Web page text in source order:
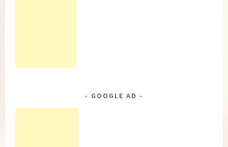
GOOGLE AD